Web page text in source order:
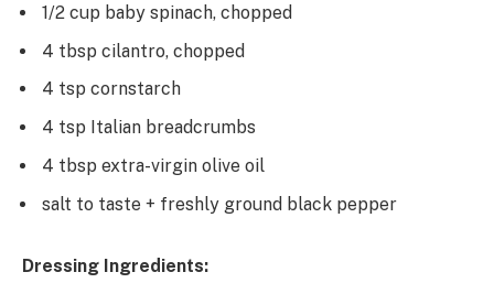
1/2 cup baby spinach, chopped
4 tbsp cilantro, chopped
4 tsp cornstarch
4 tsp Italian breadcrumbs
4 tbsp extra-virgin olive oil
salt to taste + freshly ground black pepper
Dressing Ingredients: